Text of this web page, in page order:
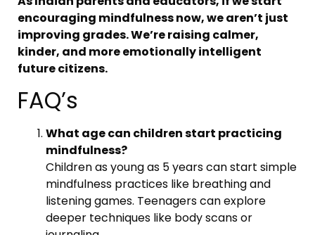
encouraging mindfulness now, we aren’t just
improving grades. We’re raising calmer,
kinder, and more emotionally intelligent
future citizens.
FAQ’s
What age can children start practicing
mindfulness?
Children as young as 5 years can start simple
mindfulness practices like breathing and
listening games. Teenagers can explore
deeper techniques like body scans or